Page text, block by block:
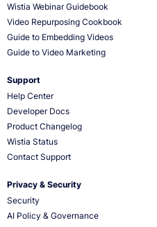
Wistia Webinar Guidebook
Video Repurposing Cookbook
Guide to Embedding Videos
Guide to Video Marketing
Support
Help Center
Developer Docs
Product Changelog
Wistia Status
Contact Support
Privacy & Security
Security
AI Policy & Governance